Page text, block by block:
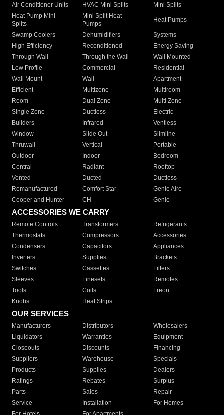
Air Conditioner Units
HVAC Mini Splits
Mini Splits
Heat Pump Mini
Splits
Mini Split Heat
Pumps
Heat Pumps
Swamp Coolers Dehumidifiers
Systems
High Efficiency
Reconditioned
Energy Saving
Through Wall
Through the Wall
Wall Mounted
Low Profile
Commercial
Residential
Wall Mount
Wall
Apartment
Efficient
Multizone
Multiroom
Room
Dual Zone
Multi Zone
Single Zone
Ductless
Electric
Builders
Infrared
Ventless
Window
Slide Out
Slimline
Thruwall
Vertical
Portable
Outdoor
Indoor
Bedroom
Central
Radiant
Rooftop
Vented
Ducted
Ductless
Remanufactured
Comfort Star
Genie Aire
Cooper and Hunter
CH Genie
ACCESSORIES WE CARRY
Remote Controls Transformers
Refrigerants
Thermostats
Compressors
Accessories
Condensers
Capacitors
Appliances
Inverters
Supplies
Brackets
Switches
Cassettes
Filters
Sleeves
Linesets
Remotes
Tools
Coils
Freon
Knobs
Heat Strips
OUR SERVICES
Manufacturers Distributors
Wholesalers
Liquidators
Warranties
Equipment
Closeouts
Discounts
Financing
Suppliers
Warehouse
Specials
Products
Supplies
Dealers
Ratings
Rebates
Surplus
Parts
Sales
Repair
Service
Installation
For Homes